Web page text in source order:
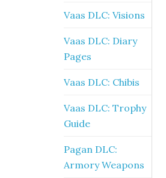
Vaas DLC: Visions
Vaas DLC: Diary
Pages
Vaas DLC: Chibis
Vaas DLC: Trophy
Guide
Pagan DLC:
Armory Weapons